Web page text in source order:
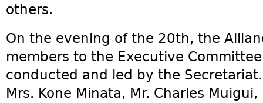
others.
On the evening of the 20th, the
members to the Executive
conducted and led by the
Mrs. Kone Minata, Mr. Charles